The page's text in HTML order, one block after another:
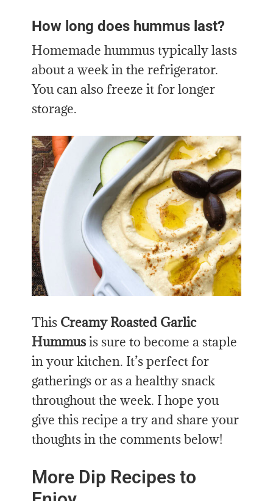
How long does hummus last?
Homemade hummus typically lasts
about a week in the refrigerator.
You can also freeze it for longer
storage.
This Creamy Roasted Garlic
Hummusis sure to become a staple
in your kitchen. It’s perfect for
gatherings or as a healthy snack
throughout the week. I hope you
give this recipe a try and share your
thoughts in the comments below!
More Dip Recipes to